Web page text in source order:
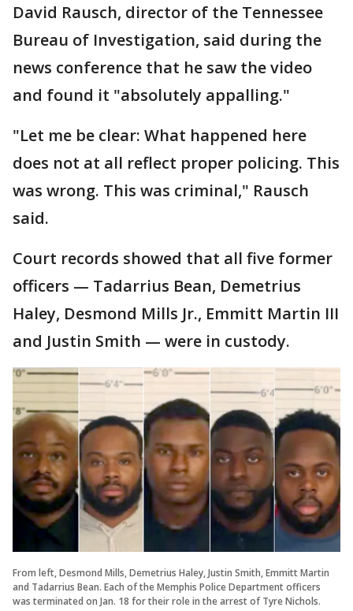
David Rausch, director of the Tennessee
Bureau of Investigation, said during the
news conference that he saw the video
and found it "absolutely appalling."
"Let me be clear: What happened here
does not at all reflect proper policing. This
was wrong. This was criminal," Rausch
said.
Court records showed that all five former
officers — Tadarrius Bean, Demetrius
Haley, Desmond Mills Jr., Emmitt Martin III
and Justin Smith — were in custody.
From left, Desmond Mills, Demetrius Haley, Justin Smith, Emmitt Martin
and Tadarrius Bean. Each of the Memphis Police Department officers
was terminated on Jan. 18 for their role in the arrest of Tyre Nichols.